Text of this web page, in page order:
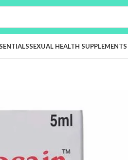
SEXUAL HEALTH SUPPLEMENTS